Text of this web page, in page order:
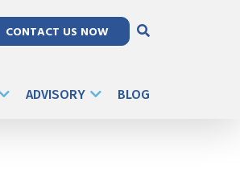
CONTACT US NOW
ADVISORY BLOG